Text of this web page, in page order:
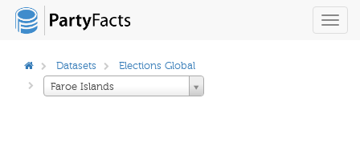
Datasets
Elections Global
Faroe Islands